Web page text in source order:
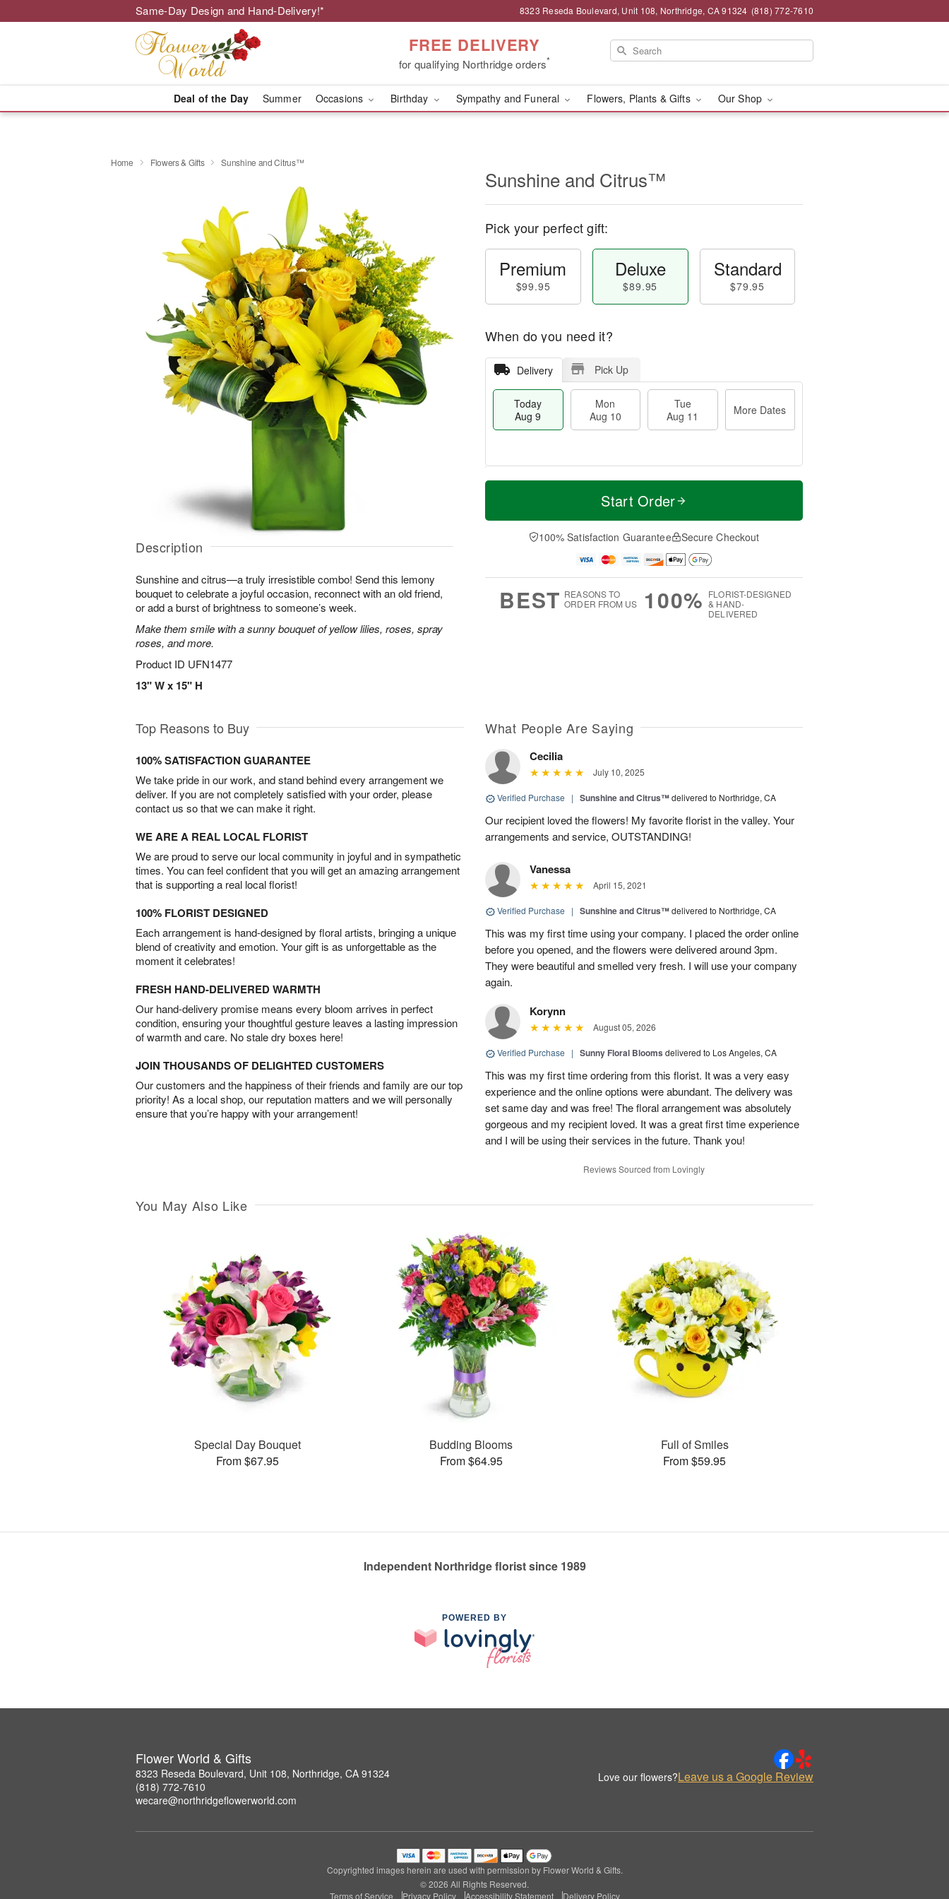
Same-Day Design and Hand-Delivery!* 8323 Reseda Boulevard, Unit 108, Northridge, CA 91324 (818) 772-7610
FREE DELIVERY
for qualifying Northridge orders*
Deal of the Day Summer Occasions Birthday Sympathy and Funeral Flowers, Plants & Gifts Our Shop
Home Flowers & Gifts Sunshine and Citrus™
Description
Sunshine and citrus—a truly irresistible combo! Send this lemony
bouquet to celebrate a joyful occasion, reconnect with an old friend,
or add a burst of brightness to someone’s week.
Make them smile with a sunny bouquet of yellow lilies, roses, spray
roses, and more.
Product ID UFN1477
13" W x 15" H
Sunshine and Citrus™
Pick your perfect gift:
Premium
$99.95
Deluxe
$89.95
Standard
$79.95
When do you need it?
Delivery Pick Up
Today
Aug 9
Mon
Aug 10
Tue
Aug 11
More Dates
T
a
0
u
1
M
e
D
a
Start Order
100% Satisfaction Guarantee Secure Checkout
BEST REASONS TO
ORDER FROM US
100% FLORIST-DESIGNED
& HAND-
DELIVERED
Top Reasons to Buy
100% SATISFACTION GUARANTEE
We take pride in our work, and stand behind every arrangement we
deliver. If you are not completely satisfied with your order, please
contact us so that we can make it right.
WE ARE A REAL LOCAL FLORIST
We are proud to serve our local community in joyful and in sympathetic
times. You can feel confident that you will get an amazing arrangement
that is supporting a real local florist!
100% FLORIST DESIGNED
Each arrangement is hand-designed by floral artists, bringing a unique
blend of creativity and emotion. Your gift is as unforgettable as the
moment it celebrates!
FRESH HAND-DELIVERED WARMTH
Our hand-delivery promise means every bloom arrives in perfect
condition, ensuring your thoughtful gesture leaves a lasting impression
of warmth and care. No stale dry boxes here!
JOIN THOUSANDS OF DELIGHTED CUSTOMERS
Our customers and the happiness of their friends and family are our top
priority! As a local shop, our reputation matters and we will personally
ensure that you’re happy with your arrangement!
What People Are Saying
Cecilia
July 10, 2025
Verified Purchase | Sunshine and Citrus™delivered to Northridge, CA
Our recipient loved the flowers! My favorite florist in the valley. Your
arrangements and service, OUTSTANDING!
Vanessa
April 15, 2021
Verified Purchase | Sunshine and Citrus™delivered to Northridge, CA
This was my first time using your company. I placed the order online
before you opened, and the flowers were delivered around 3pm.
They were beautiful and smelled very fresh. I will use your company
again.
Korynn
August 05, 2026
Verified Purchase | Sunny Floral Blooms delivered to Los Angeles, CA
This was my first time ordering from this florist. It was a very easy
experience and the online options were abundant. The delivery was
set same day and was free! The floral arrangement was absolutely
gorgeous and my recipient loved. It was a great first time experience
and I will be using their services in the future. Thank you!
Reviews Sourced from Lovingly
You May Also Like
Special Day Bouquet
From $67.95
Budding Blooms
From $64.95
Full of Smiles
From $59.95
Independent Northridge florist since 1989
POWERED BY
Flower World & Gifts
8323 Reseda Boulevard, Unit 108, Northridge, CA 91324
(818) 772-7610
wecare@northridgeflowerworld.com
Love our flowers?Leave us a Google Review
Copyrighted images herein are used with permission by Flower World & Gifts.
© 2026 All Rights Reserved.
Terms of Service
Privacy Policy Accessibility Statement Delivery Policy